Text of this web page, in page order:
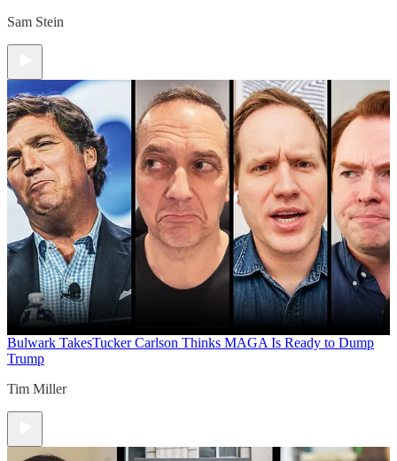
Sam Stein
Bulwark TakesTucker Carlson Thinks MAGA Is Ready to Dump
Trump
Tim Miller